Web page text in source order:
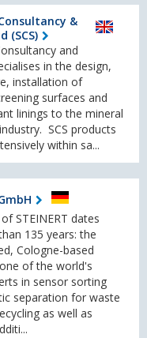
&
(SCS)
and
in the design,
installation of
surfaces and
linings to the mineral
SCS products
within sa...
STEINERT dates
135 years: the
Cologne-based
of the world's
in sensor sorting
separation for waste
as well as